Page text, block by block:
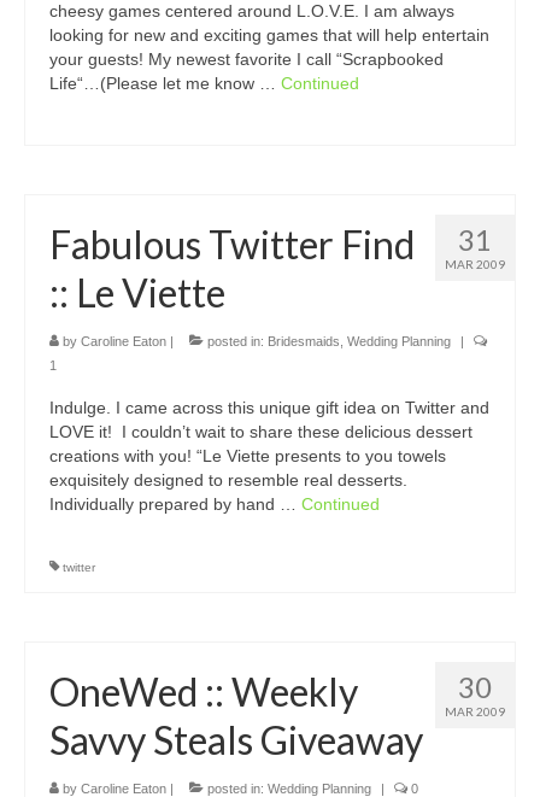
cheesy games centered around L.O.V.E. I am always
looking for new and exciting games that will help entertain
your guests! My newest favorite I call “Scrapbooked
Life“…(Please let me know … Continued
31
MAR 2009
Fabulous Twitter Find
:: Le Viette
by Caroline Eaton | posted in: Bridesmaids Wedding Planning
|
1
Indulge. I came across this unique gift idea on Twitter and
LOVE it! I couldn’t wait to share these delicious dessert
creations with you! “Le Viette presents to you towels
exquisitely designed to resemble real desserts.
Individually prepared by hand … Continued
twitter
30
MAR 2009
OneWed :: Weekly
Savvy Steals Giveaway
by Caroline Eaton | posted in: Wedding Planning | 0